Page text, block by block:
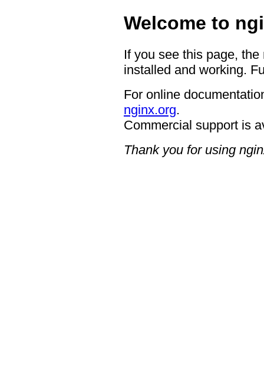
Welcome to
If you see this page,
installed and working.
For online
nginx.org.
Commercial support is
Thank you for using